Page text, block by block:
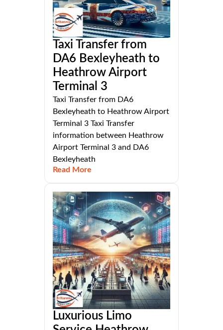
Taxi Transfer from
DA6 Bexleyheath to
Heathrow Airport
Terminal 3
Taxi Transfer from DA6
Bexleyheath to Heathrow Airport
Terminal 3 Taxi Transfer
information between Heathrow
Airport Terminal 3 and DA6
Bexleyheath
Read More
Luxurious Limo